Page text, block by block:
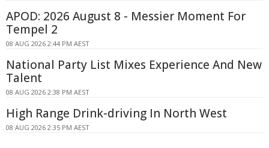
APOD: 2026 August 8 - Messier Moment For
Tempel 2
08 AUG 2026 2:44 PM AEST
National Party List Mixes Experience And New
Talent
08 AUG 2026 2:38 PM AEST
High Range Drink-driving In North West
08 AUG 2026 2:35 PM AEST